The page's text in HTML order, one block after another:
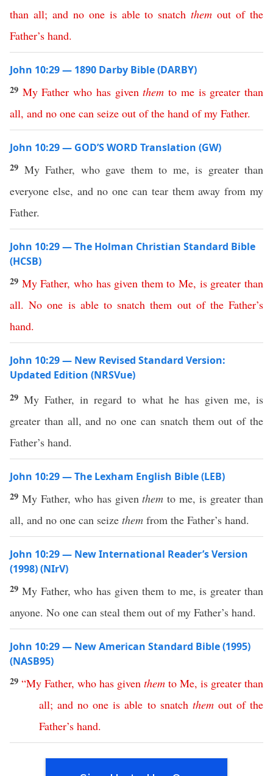
than all; and no one is able to snatch them out of the
Father’s hand.
John 10:29 — 1890 Darby Bible (DARBY)
29 My Father who has given them to me is greater than
all, and no one can seize out of the hand of my Father.
John 10:29 — GOD’S WORD Translation (GW)
29 My Father, who gave them to me, is greater than
everyone else, and no one can tear them away from my
Father.
John 10:29 — The Holman Christian Standard Bible
(HCSB)
29 My Father, who has given them to Me, is greater than
all.No one is able to snatch them out of the Father’s
hand.
John 10:29 — New Revised Standard Version:
Updated Edition (NRSVue)
29My Father, in regard to what he has given me, is
greater than all, and no one can snatch them out of the
Father’s hand.
John 10:29 — The Lexham English Bible (LEB)
29 My Father, who has giventhem to me, is greater than
all, and no one can seize them from the Father’s hand.
John 10:29 — New International Reader’s Version
(1998) (NIrV)
29 My Father, who has given them to me, is greater than
anyone. No one can steal them out of my Father’s hand.
John 10:29 — New American Standard Bible (1995)
(NASB95)
29 “My Father, who has given them to Me, is greater than
all;and no one is able to snatch them out of the
Father’s hand.